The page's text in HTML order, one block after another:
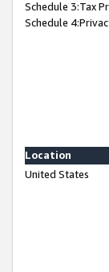
Schedule 3:Tax
Schedule
Location
United States